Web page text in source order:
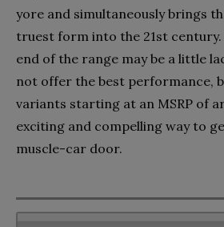
yore and simultaneously brings
truest form into the 21st century.
end of the range may be a little
not offer the best performance,
variants starting at an MSRP of
exciting and compelling way to
muscle-car door.